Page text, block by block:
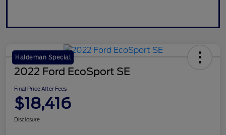
Haldeman Special
2022 Ford EcoSport SE
Final Price After Fees
$18,416
Disclosure